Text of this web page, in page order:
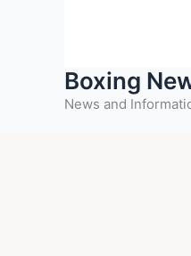
Boxing
News and